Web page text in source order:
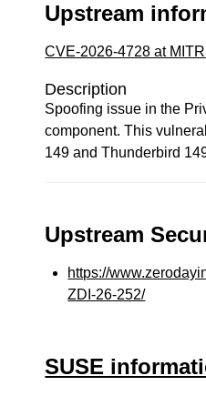
Upstream
CVE-2026-4728 at
Description
Spoofing issue in the
component. This
149 and Thunderbird
Upstream
https://
ZDI-26-252/
SUSE